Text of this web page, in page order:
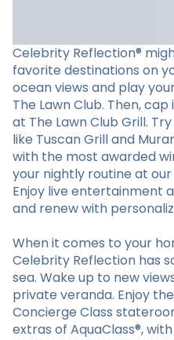
Celebrity Reflection®
favorite destinations on
ocean views and play
The Lawn Club. Then,
at The Lawn Club Grill.
like Tuscan Grill and
with the most awarded
your nightly routine at
Enjoy live entertainment
and renew with
When it comes to your
Celebrity Reflection has
sea. Wake up to new
private veranda. Enjoy
Concierge Class
extras of AquaClass®,